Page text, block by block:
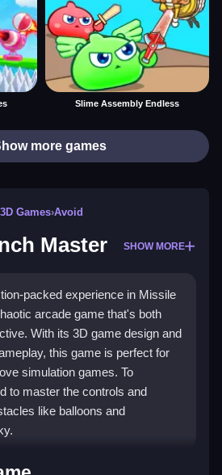
Slime Assembly Endless
more games
3D Games›Avoid
Master SHOW MORE
packed experience in Missile
arcade game that's both
With its 3D game design and
this game is perfect for
simulation games. To
to master the controls and
like balloons and
Missile Launch